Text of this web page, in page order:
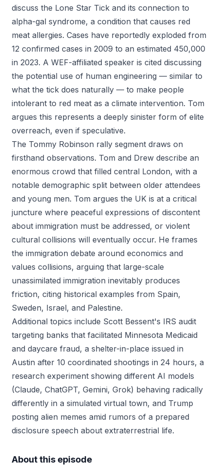
discuss the Lone Star Tick and its connection to
alpha-gal syndrome, a condition that causes red
meat allergies. Cases have reportedly exploded from
12 confirmed cases in 2009 to an estimated 450,000
in 2023. A WEF-affiliated speaker is cited discussing
the potential use of human engineering — similar to
what the tick does naturally — to make people
intolerant to red meat as a climate intervention. Tom
argues this represents a deeply sinister form of elite
overreach, even if speculative.
The Tommy Robinson rally segment draws on
firsthand observations. Tom and Drew describe an
enormous crowd that filled central London, with a
notable demographic split between older attendees
and young men. Tom argues the UK is at a critical
juncture where peaceful expressions of discontent
about immigration must be addressed, or violent
cultural collisions will eventually occur. He frames
the immigration debate around economics and
values collisions, arguing that large-scale
unassimilated immigration inevitably produces
friction, citing historical examples from Spain,
Sweden, Israel, and Palestine.
Additional topics include Scott Bessent's IRS audit
targeting banks that facilitated Minnesota Medicaid
and daycare fraud, a shelter-in-place issued in
Austin after 10 coordinated shootings in 24 hours, a
research experiment showing different AI models
(Claude, ChatGPT, Gemini, Grok) behaving radically
differently in a simulated virtual town, and Trump
posting alien memes amid rumors of a prepared
disclosure speech about extraterrestrial life.
About this episode